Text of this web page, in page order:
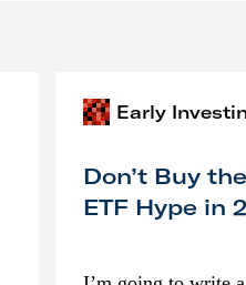
Early
Don’t Buy
ETF Hype in